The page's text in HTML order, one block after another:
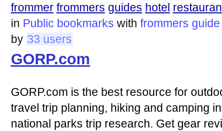
frommer frommers guides hotel
in Public bookmarks with frommers guide
by 33 users
GORP.com
GORP.com is the best resource for
travel trip planning, hiking and camping
national parks trip research. Get gear